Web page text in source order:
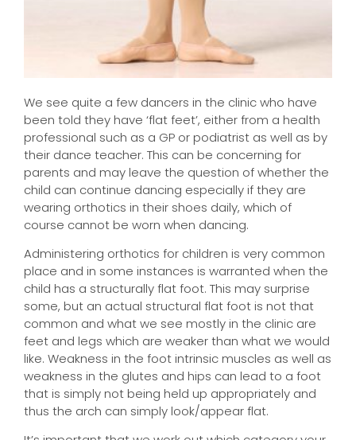
We see quite a few dancers in the clinic who have
been told they have ‘flat feet’, either from a health
professional such as a GP or podiatrist as well as by
their dance teacher. This can be concerning for
parents and may leave the question of whether the
child can continue dancing especially if they are
wearing orthotics in their shoes daily, which of
course cannot be worn when dancing.
Administering orthotics for children is very common
place and in some instances is warranted when the
child has a structurally flat foot. This may surprise
some, but an actual structural flat foot is not that
common and what we see mostly in the clinic are
feet and legs which are weaker than what we would
like. Weakness in the foot intrinsic muscles as well as
weakness in the glutes and hips can lead to a foot
that is simply not being held up appropriately and
thus the arch can simply look/appear flat.